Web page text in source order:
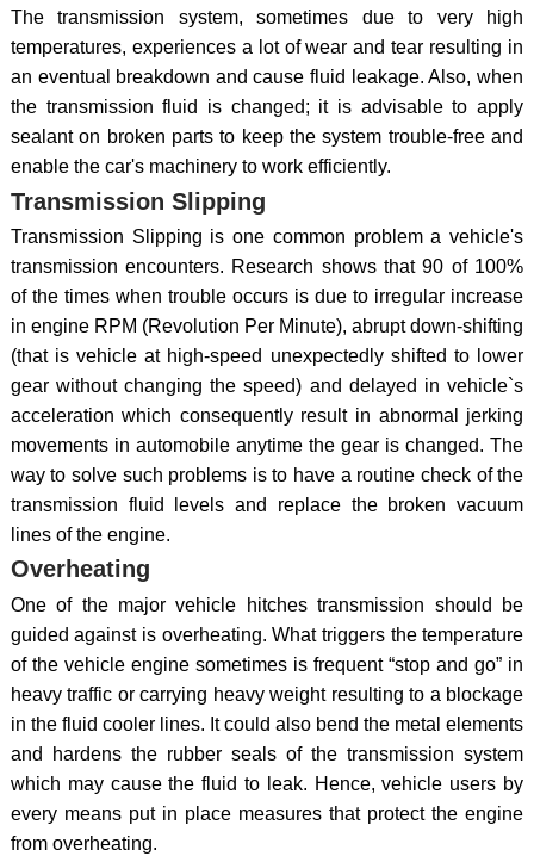
The transmission system, sometimes due to very high
temperatures, experiences a lot of wear and tear resulting in
an eventual breakdown and cause fluid leakage. Also, when
the transmission fluid is changed; it is advisable to apply
sealant on broken parts to keep the system trouble-free and
enable the car's machinery to work efficiently.
Transmission Slipping
Transmission Slipping is one common problem a vehicle's
transmission encounters. Research shows that 90 of 100%
of the times when trouble occurs is due to irregular increase
in engine RPM (Revolution Per Minute), abrupt down-shifting
(that is vehicle at high-speed unexpectedly shifted to lower
gear without changing the speed) and delayed in vehicle`s
acceleration which consequently result in abnormal jerking
movements in automobile anytime the gear is changed. The
way to solve such problems is to have a routine check of the
transmission fluid levels and replace the broken vacuum
lines of the engine.
Overheating
One of the major vehicle hitches transmission should be
guided against is overheating. What triggers the temperature
of the vehicle engine sometimes is frequent “stop and go” in
heavy traffic or carrying heavy weight resulting to a blockage
in the fluid cooler lines. It could also bend the metal elements
and hardens the rubber seals of the transmission system
which may cause the fluid to leak. Hence, vehicle users by
every means put in place measures that protect the engine
from overheating.